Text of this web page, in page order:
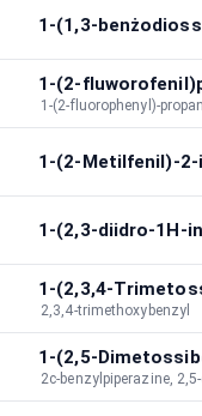
1-(1,3-
1-(2-
1-(2-fluorophenyl)-
1-(2-Metilfenil)-
1-(2,3-diidro-1H-
1-(2,3,4-
2,3,4-trimethoxybenzyl
1-(2,5-
2c-benzylpiperazine,